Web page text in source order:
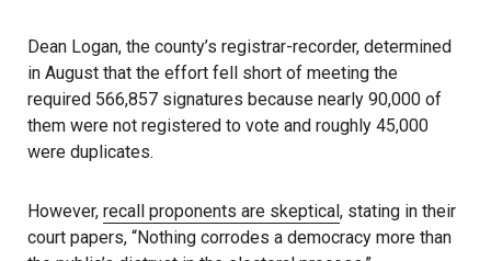
Dean Logan, the county’s registrar-recorder, determined
in August that the effort fell short of meeting the
required 566,857 signatures because nearly 90,000 of
them were not registered to vote and roughly 45,000
were duplicates.
However, recall proponents are skeptical , stating in their
court papers, “Nothing corrodes a democracy more than